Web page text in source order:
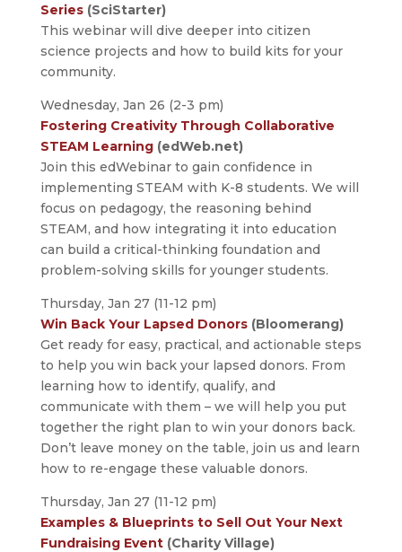
Series(SciStarter)
This webinar will dive deeper into citizen
science projects and how to build kits for your
community.
Wednesday, Jan 26 (2-3 pm)
Fostering Creativity Through Collaborative
STEAM Learning(edWeb.net)
Join this edWebinar to gain confidence in
implementing STEAM with K-8 students. We will
focus on pedagogy, the reasoning behind
STEAM, and how integrating it into education
can build a critical-thinking foundation and
problem-solving skills for younger students.
Thursday, Jan 27 (11-12 pm)
Win Back Your Lapsed Donors(Bloomerang)
Get ready for easy, practical, and actionable steps
to help you win back your lapsed donors. From
learning how to identify, qualify, and
communicate with them – we will help you put
together the right plan to win your donors back.
Don’t leave money on the table, join us and learn
how to re-engage these valuable donors.
Thursday, Jan 27 (11-12 pm)
Examples & Blueprints to Sell Out Your Next
Fundraising Event(Charity Village)